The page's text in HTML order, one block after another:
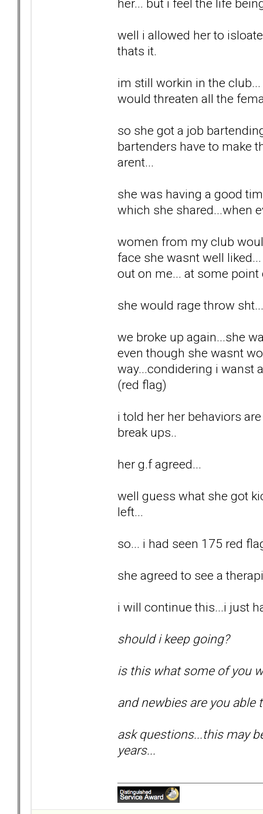
her... but i feel the life
well i allowed her to
thats it.
im still workin in the
would threaten all the
so she got a job
bartenders have to make
arent...
she was having a good
which she shared...when
women from my club
face she wasnt well
out on me... at some
she would rage throw sht...
we broke up again...she
even though she wasnt
way...condidering i wanst
(red flag)
i told her her behaviors
break ups..
her g.f agreed...
well guess what she got
left...
so... i had seen 175 red
she agreed to see a
i will continue this...i just
should i keep going?
is this what some of you
and newbies are you able
ask questions...this may
years...